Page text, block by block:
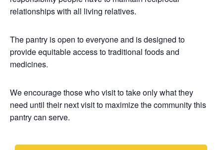
relationships with all living relatives.
The pantry is open to everyone and is designed to
provide equitable access to traditional foods and
medicines.
We encourage those who visit to take only what they
need until their next visit to maximize the community this
pantry can serve.